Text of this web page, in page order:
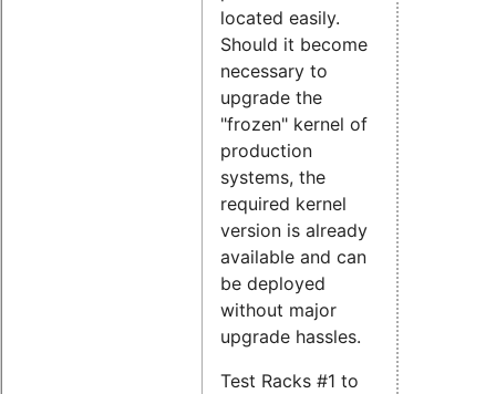
located easily.
Should it become
necessary to
upgrade the
"frozen" kernel of
production
systems, the
required kernel
version is already
available and can
be deployed
without major
upgrade hassles.
Test Racks #1 to